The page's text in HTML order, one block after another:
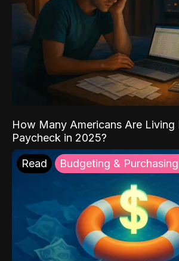
How Many Americans Are Living
Paycheck in 2025?
Read Budgeting &